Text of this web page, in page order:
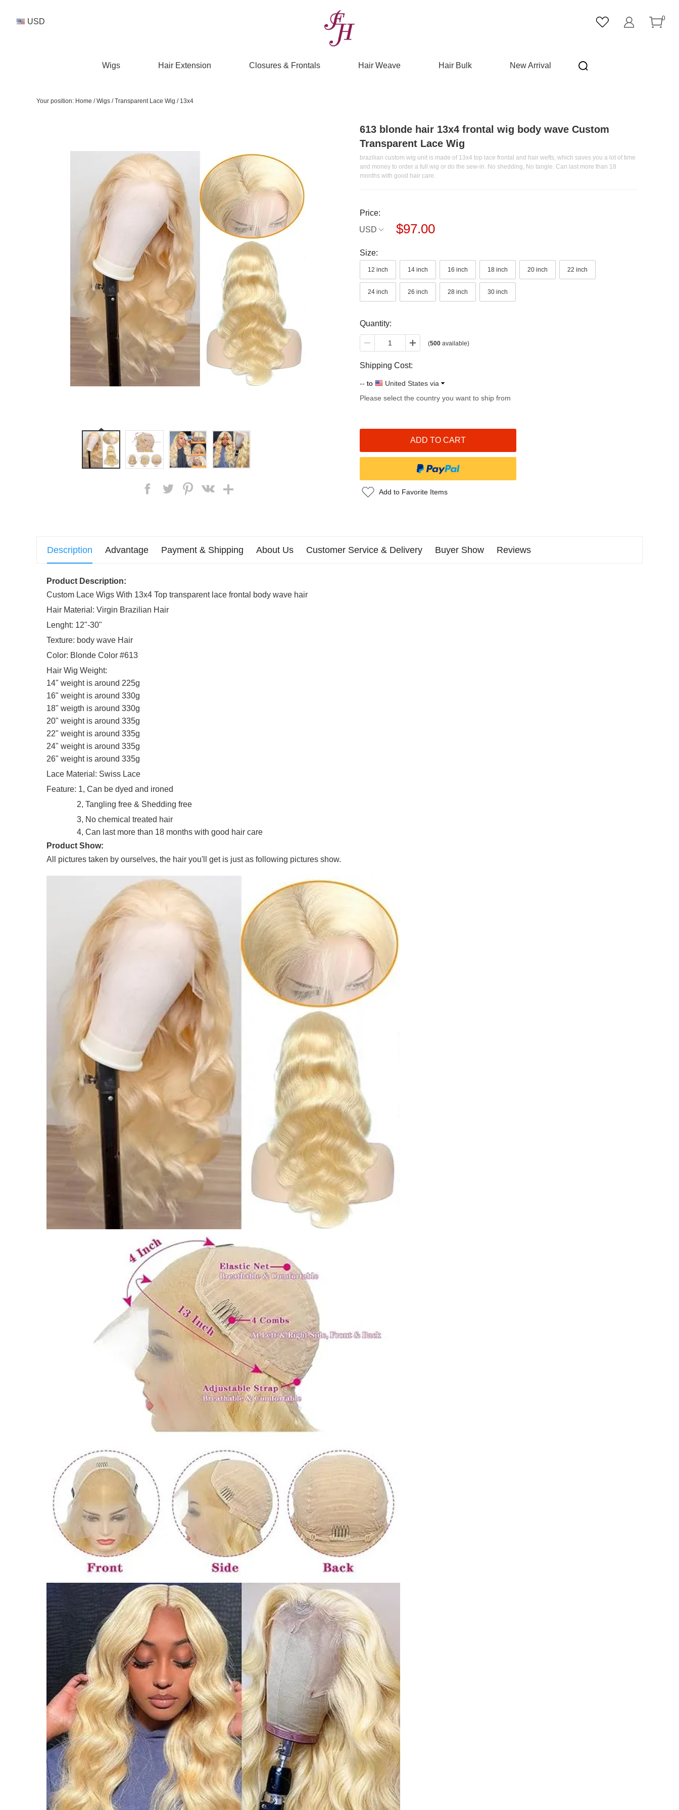
USD 0
Wigs Hair Extension Closures & Frontals Hair Weave Hair Bulk New Arrival
Your position: Home /Wigs /Transparent Lace Wig / 13x4
613 blonde hair 13x4 frontal wig body wave Custom
Transparent Lace Wig
brazilian custom wig unit is made of 13x4 top lace frontal and hair wefts, which saves you a lot of time
and money to order a full wig or do the sew-in. No shedding, No tangle. Can last more than 18
months with good hair care.
Price:
USD
$97.00
Size:
12 inch 14 inch 16 inch 18 inch 20 inch 22 inch
24 inch 26 inch 28 inch 30 inch
Quantity:
(500 available)
Shipping Cost:
-- to
United States via
Please select the country you want to ship from
Add to Favorite Items
Description Advantage Payment & Shipping About Us Customer Service & Delivery Buyer Show Reviews
Product Description:
Custom Lace Wigs With 13x4 Top transparent lace frontal body wave hair
Hair Material: Virgin Brazilian Hair
Lenght: 12"-30"
Texture: body wave Hair
Color: Blonde Color #613
Hair Wig Weight:
14" weight is around 225g
16" weight is around 330g
18" weigth is around 330g
20" weight is around 335g
22" weight is around 335g
24" weight is around 335g
26" weight is around 335g
Lace Material: Swiss Lace
Feature: 1, Can be dyed and ironed
2, Tangling free & Shedding free
3, No chemical treated hair
4, Can last more than 18 months with good hair care
Product Show:
All pictures taken by ourselves, the hair you'll get is just as following pictures show.